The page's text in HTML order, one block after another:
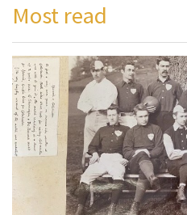
Most read